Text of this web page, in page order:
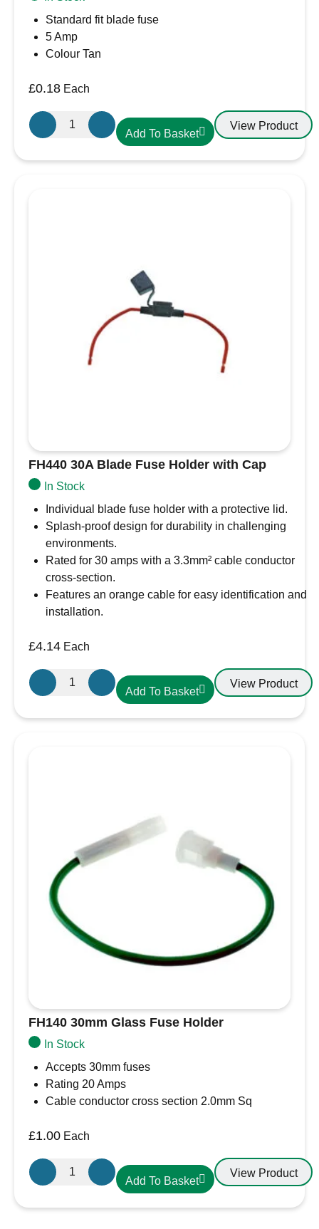
Standard fit blade fuse
5 Amp
Colour Tan
£0.18 Each
5A
Blade
Add To Basket
View Product
FH440 30A Blade Fuse Holder with Cap
In Stock
Individual blade fuse holder with a protective lid.
Splash-proof design for durability in challenging
environments.
Rated for 30 amps with a 3.3mm² cable conductor
cross-section.
Features an orange cable for easy identification and
installation.
£4.14 Each
FH440
30A
Add To Basket
View Product
FH140 30mm Glass Fuse Holder
In Stock
Accepts 30mm fuses
Rating 20 Amps
Cable conductor cross section 2.0mm Sq
£1.00 Each
FH140
30mm
Add To Basket
View Product